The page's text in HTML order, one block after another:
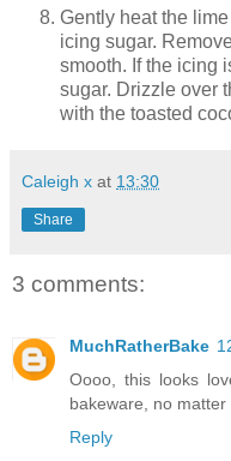
Gently heat the
icing sugar.
smooth. If the icing
sugar. Drizzle over
with the toasted
Caleigh x at 13:30
Share
3 comments:
MuchRatherBake
Oooo, this looks
bakeware, no
Reply